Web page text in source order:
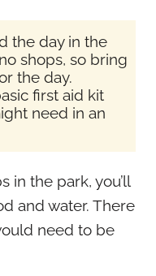
the day in the
shops, so bring
the day.
first aid kit
need in an
in the park, you’ll
and water. There
need to be